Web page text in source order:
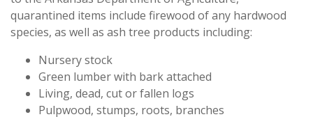
quarantined items include firewood of any hardwood
species, as well as ash tree products including:
Nursery stock
Green lumber with bark attached
Living, dead, cut or fallen logs
Pulpwood, stumps, roots, branches